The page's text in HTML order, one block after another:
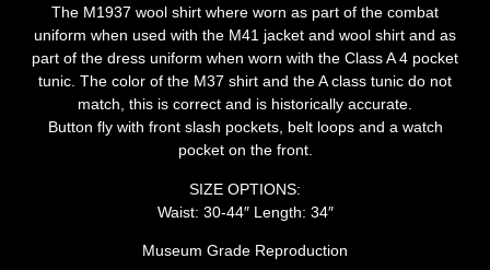
The M1937 wool shirt where worn as part of the combat
uniform when used with the M41 jacket and wool shirt and as
part of the dress uniform when worn with the Class A 4 pocket
tunic. The color of the M37 shirt and the A class tunic do not
match, this is correct and is historically accurate.
Button fly with front slash pockets, belt loops and a watch
pocket on the front.
SIZE OPTIONS:
Waist: 30-44″ Length: 34″
Museum Grade Reproduction